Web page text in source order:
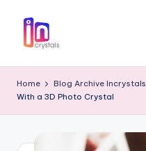
n
c
3D
Crystal
Home Blog Archive Incrystals
With a 3D Photo Crystal